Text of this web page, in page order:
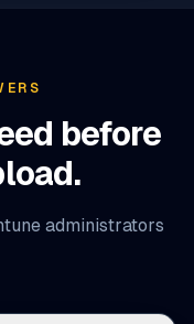
before
administrators